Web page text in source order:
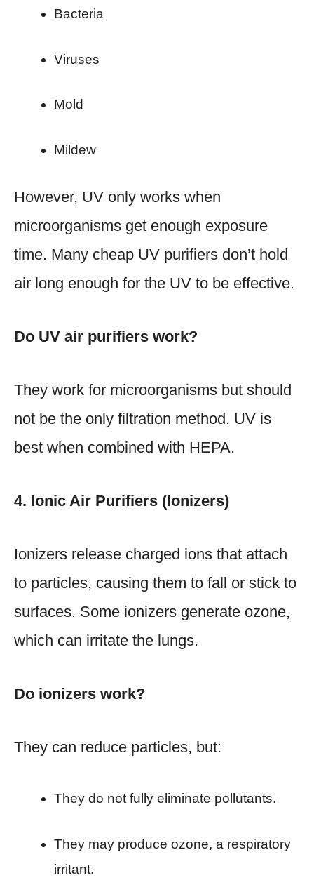
Bacteria
Viruses
Mold
Mildew
However, UV only works when
microorganisms get enough exposure
time. Many cheap UV purifiers don’t hold
air long enough for the UV to be effective.
Do UV air purifiers work?
They work for microorganisms but should
not be the only filtration method. UV is
best when combined with HEPA.
4. Ionic Air Purifiers (Ionizers)
Ionizers release charged ions that attach
to particles, causing them to fall or stick to
surfaces. Some ionizers generate ozone,
which can irritate the lungs.
Do ionizers work?
They can reduce particles, but:
They do not fully eliminate pollutants.
They may produce ozone, a respiratory
irritant.